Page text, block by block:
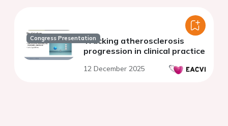
Congress PresentationTracking atherosclerosis
progression in clinical practice
12 December 2025